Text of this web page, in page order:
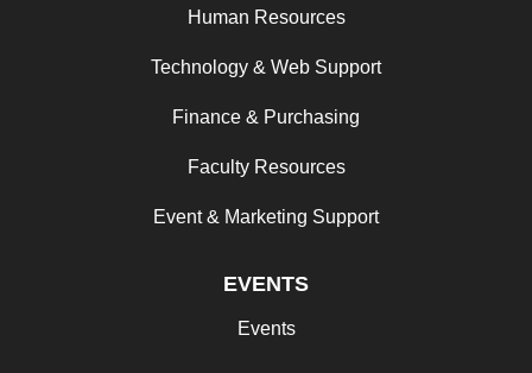
Human Resources
Technology & Web Support
Finance & Purchasing
Faculty Resources
Event & Marketing Support
EVENTS
Events